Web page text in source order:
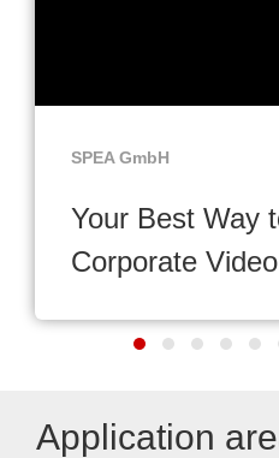
SPEA GmbH
Your Best Way
Corporate Video
Application